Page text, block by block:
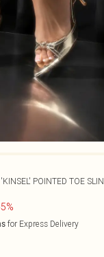
'KINSEL' POINTED TOE
for Express Delivery